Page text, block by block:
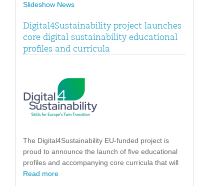
Slideshow News
Digital4Sustainability project launches
core digital sustainability educational
profiles and curricula
The Digital4Sustainability EU-funded project is
proud to announce the launch of five educational
profiles and accompanying core curricula that will
Read more